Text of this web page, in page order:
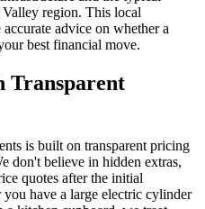
region. This local
advice on whether a
best financial move.
Transparent
is built on transparent pricing
don't believe in hidden extras,
quotes after the initial
have a large electric cylinder